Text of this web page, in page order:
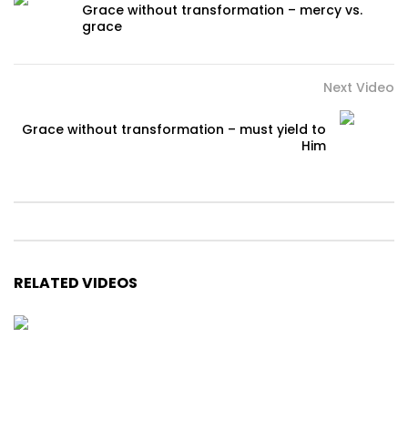
Grace without transformation – mercy vs.
grace
Next Video
Grace without transformation – must yield to
Him
RELATED VIDEOS